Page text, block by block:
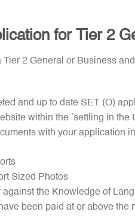
for Tier 2
2 General or Business
and up to date SET (O)
within the ‘settling in the
with your application
Sized Photos
against the Knowledge of
been paid at or above